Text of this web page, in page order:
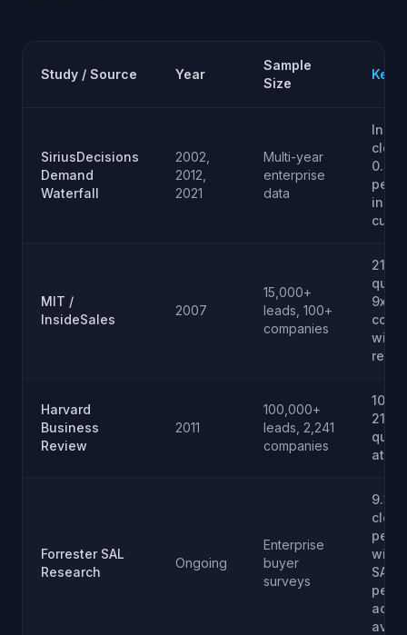
Study / Source Year
Sample
Size
Key
SiriusDecisions
Demand
Waterfall
2002,
2012,
2021
Multi-year
enterprise
data
0.5
MIT /
InsideSales
2007
15,000+
leads, 100+
companies
21x
9x
Harvard
Business
Review
2011
100,000+
leads, 2,241
companies
100x
21x
at 5
Forrester SAL
Research
Ongoing
Enterprise
buyer
surveys
9.3
per
with
SAL;
avg